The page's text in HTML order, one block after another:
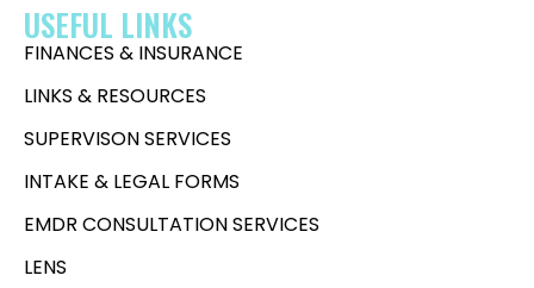
USEFUL LINKS
FINANCES & INSURANCE
LINKS & RESOURCES
SUPERVISON SERVICES
INTAKE & LEGAL FORMS
EMDR CONSULTATION SERVICES
LENS